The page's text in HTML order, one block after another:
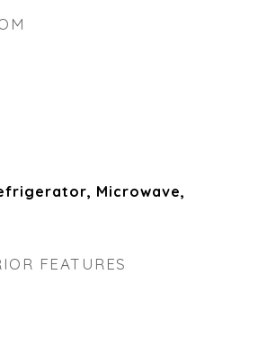
Microwave,
FEATURES